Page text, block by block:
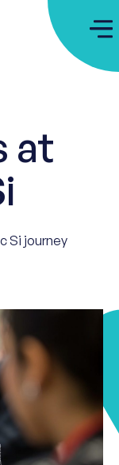
at
Si journey